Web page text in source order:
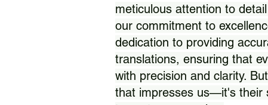
meticulous attention to
our commitment to
dedication to providing
translations, ensuring that
with precision and clarity.
that impresses us—it's their